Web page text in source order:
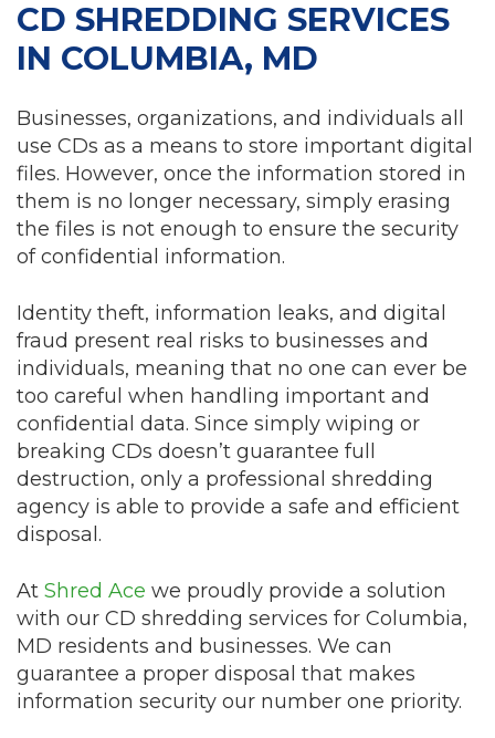
CD SHREDDING SERVICES
IN COLUMBIA, MD
Businesses, organizations, and individuals all
use CDs as a means to store important digital
files. However, once the information stored in
them is no longer necessary, simply erasing
the files is not enough to ensure the security
of confidential information.
Identity theft, information leaks, and digital
fraud present real risks to businesses and
individuals, meaning that no one can ever be
too careful when handling important and
confidential data. Since simply wiping or
breaking CDs doesn’t guarantee full
destruction, only a professional shredding
agency is able to provide a safe and efficient
disposal.
At Shred Ace we proudly provide a solution
with our CD shredding services for Columbia,
MD residents and businesses. We can
guarantee a proper disposal that makes
information security our number one priority.